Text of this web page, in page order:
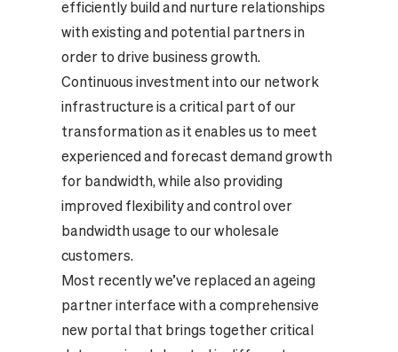
efficiently build and nurture relationships
with existing and potential partners in
order to drive business growth.
Continuous investment into our network
infrastructure is a critical part of our
transformation as it enables us to meet
experienced and forecast demand growth
for bandwidth, while also providing
improved flexibility and control over
bandwidth usage to our wholesale
customers.
Most recently we’ve replaced an ageing
partner interface with a comprehensive
new portal that brings together critical